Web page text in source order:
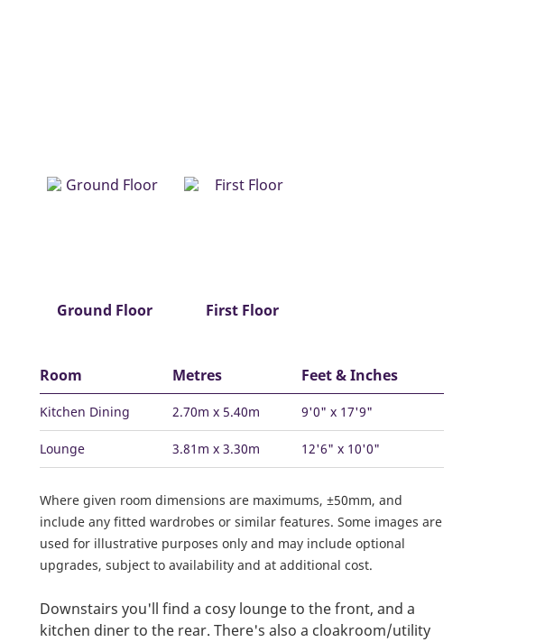
Ground Floor First Floor
Room Metres Feet & Inches
Kitchen Dining 2.70m x 5.40m 9'0" x 17'9"
Lounge 3.81m x 3.30m 12'6" x 10'0"
Where given room dimensions are maximums, ±50mm, and
include any fitted wardrobes or similar features. Some images are
used for illustrative purposes only and may include optional
upgrades, subject to availability and at additional cost.
Downstairs you'll find a cosy lounge to the front, and a
kitchen diner to the rear. There's also a cloakroom/utility